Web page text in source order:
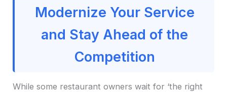
Modernize Your Service
and Stay Ahead of the
Competition
While some restaurant owners wait for ‘the right